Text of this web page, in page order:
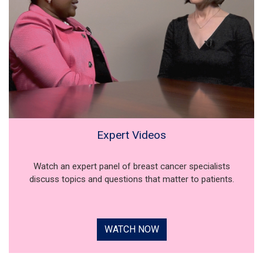
Expert Videos
Watch an expert panel of breast cancer specialists
discuss topics and questions that matter to patients.
WATCH NOW